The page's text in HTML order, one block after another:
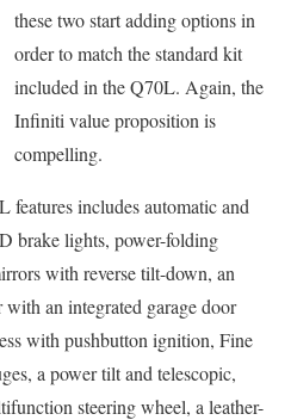
these two start adding options in
order to match the standard kit
included in the Q70L. Again, the
Infiniti value proposition is
compelling.
includes automatic and
brake lights, power-folding
with reverse tilt-down, an
an integrated garage door
with pushbutton ignition, Fine
a power tilt and telescopic,
steering wheel, a leather-